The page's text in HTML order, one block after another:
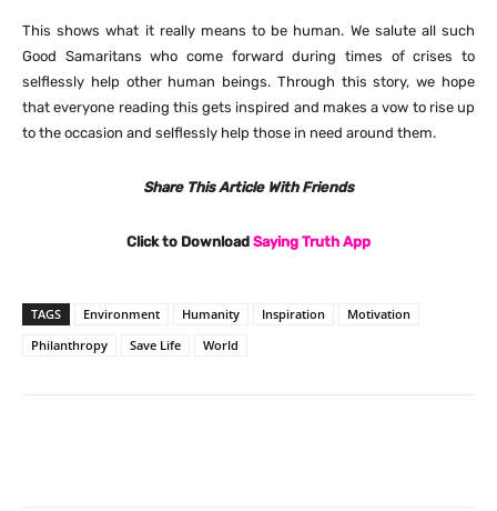
This shows what it really means to be human. We salute all such
Good Samaritans who come forward during times of crises to
selflessly help other human beings. Through this story, we hope
that everyone reading this gets inspired and makes a vow to rise up
to the occasion and selflessly help those in need around them.
Share This Article With Friends
Click to Download Saying Truth App
TAGS Environment Humanity Inspiration
Motivation
Philanthropy
Save Life World